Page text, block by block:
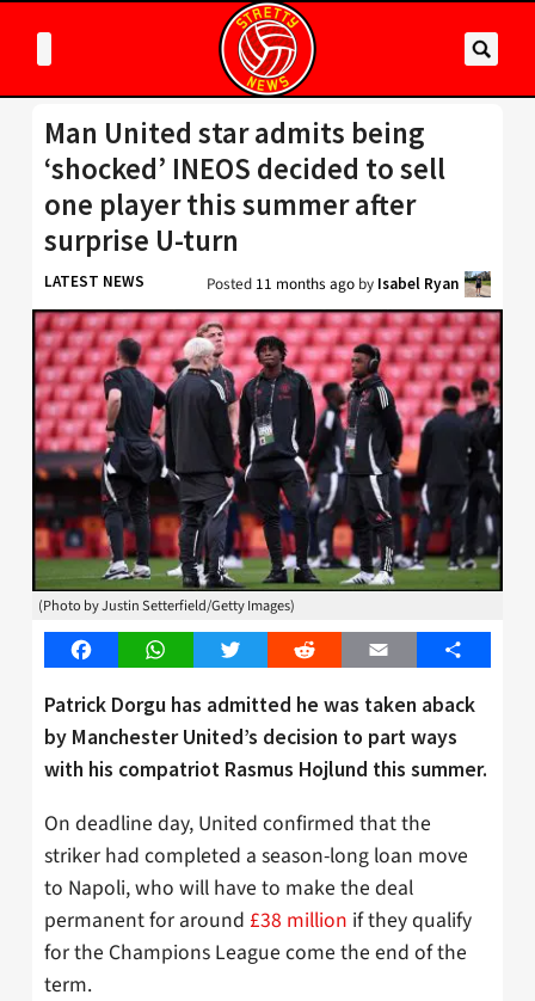
Man United star admits being
‘shocked’ INEOS decided to sell
one player this summer after
surprise U-turn
LATEST NEWS Posted 11 months ago by Isabel Ryan
(Photo by Justin Setterfield/Getty Images)
FacebookWhatsAppTwitter Reddit Email Share
Patrick Dorgu has admitted he was taken aback
by Manchester United’s decision to part ways
with his compatriot Rasmus Hojlund this summer.
On deadline day, United confirmed that the
striker had completed a season-long loan move
to Napoli, who will have to make the deal
permanent for around £38 million if they qualify
for the Champions League come the end of the
term.